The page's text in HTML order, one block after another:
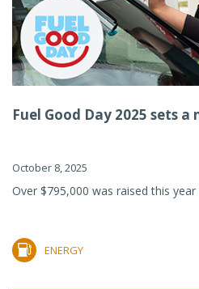
Fuel Good Day 2025 sets a
October 8, 2025
Over $795,000 was raised this
ENERGY